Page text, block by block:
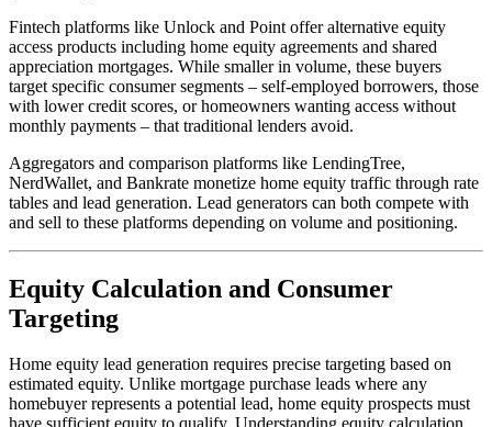
Fintech platforms like Unlock and Point offer alternative equity
access products including home equity agreements and shared
appreciation mortgages. While smaller in volume, these buyers
target specific consumer segments – self-employed borrowers, those
with lower credit scores, or homeowners wanting access without
monthly payments – that traditional lenders avoid.
Aggregators and comparison platforms like LendingTree,
NerdWallet, and Bankrate monetize home equity traffic through rate
tables and lead generation. Lead generators can both compete with
and sell to these platforms depending on volume and positioning.
Equity Calculation and Consumer
Targeting
Home equity lead generation requires precise targeting based on
estimated equity. Unlike mortgage purchase leads where any
homebuyer represents a potential lead, home equity prospects must